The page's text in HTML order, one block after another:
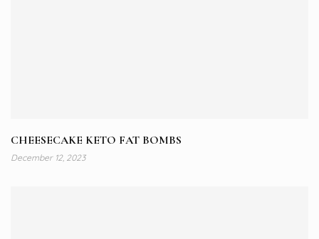
CHEESECAKE KETO FAT BOMBS
December 12, 2023